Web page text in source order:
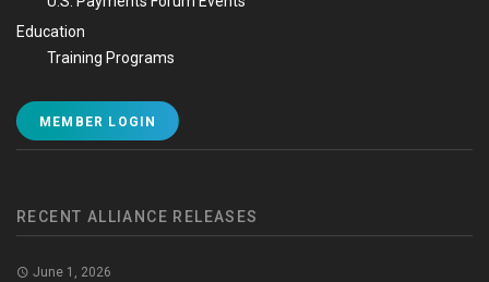
Education
Training Programs
MEMBER LOGIN
RECENT ALLIANCE RELEASES
June 1, 2026